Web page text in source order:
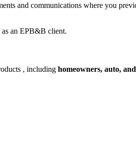
and communications where you
an EPB&B client.
, including homeowners, auto,